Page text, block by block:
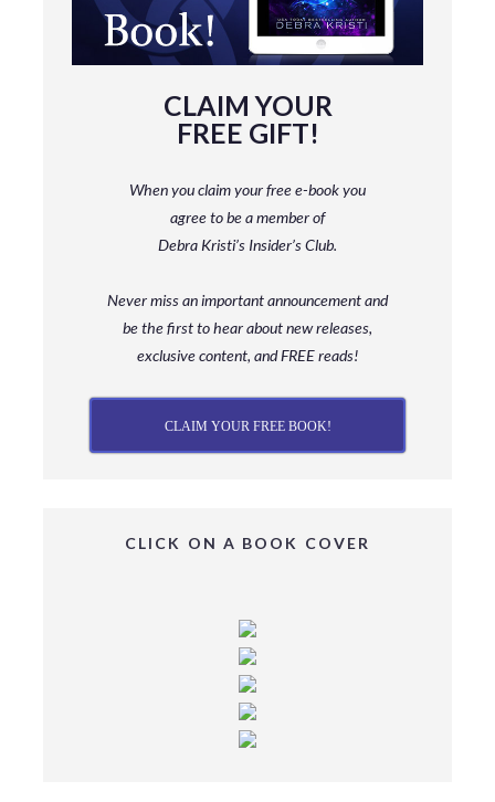
CLAIM YOUR
FREE GIFT!
When you claim your free e-book you
agree to be a memberof
Debra Kristi’s Insider’s Club.
Never miss an important announcement and
bethe first to hear about new releases,
exclusive content, and FREE reads!
CLAIM YOUR FREE BOOK!
CLICK ON A BOOK COVER